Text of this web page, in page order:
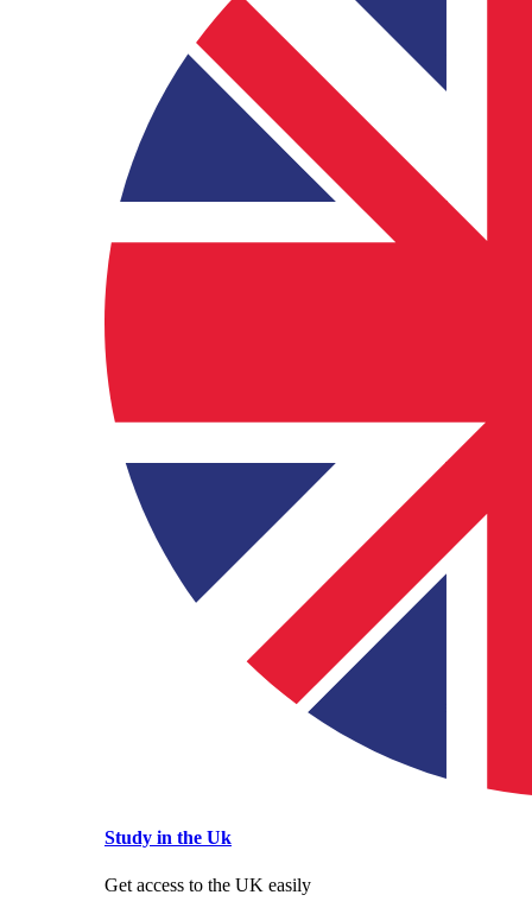
Study in the Uk
Get access to the UK easily